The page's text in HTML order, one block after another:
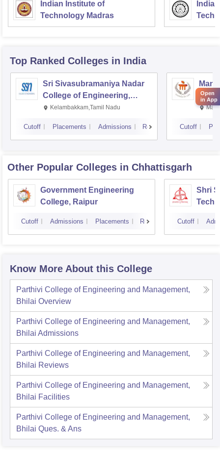
Indian Institute of
Technology Madras
Top Ranked Colleges in India
Sri Sivasubramaniya Nadar
College of Engineering,
Kalavakkam
Kelambakkam,Tamil Nadu
Cutoff Placements Admissions Reviews Cutoff
Other Popular Colleges in Chhattisgarh
Government Engineering
College, Raipur
Cutoff Admissions Placements Reviews
Shri
Cutoff
Know More About this College
Parthivi College of Engineering and Management,
Bhilai Overview
Parthivi College of Engineering and Management,
Bhilai Admissions
Parthivi College of Engineering and Management,
Bhilai Reviews
Parthivi College of Engineering and Management,
Bhilai Facilities
Parthivi College of Engineering and Management,
Bhilai Ques. & Ans
Open
in App